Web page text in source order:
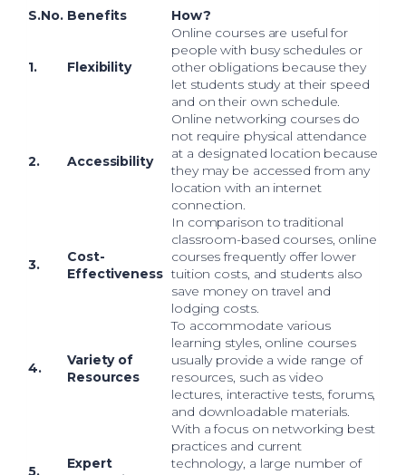
S.No. Benefits How?
1. Flexibility
Online courses are useful for
people with busy schedules or
other obligations because they
let students study at their speed
and on their own schedule.
2. Accessibility
Online networking courses do
not require physical attendance
at a designated location because
they may be accessed from any
location with an internet
connection.
3.
Cost-
Effectiveness
In comparison to traditional
classroom-based courses, online
courses frequently offer lower
tuition costs, and students also
save money on travel and
lodging costs.
4.
Variety of
Resources
To accommodate various
learning styles, online courses
usually provide a wide range of
resources, such as video
lectures, interactive tests, forums,
and downloadable materials.
5.
Expert
With a focus on networking best
practices and current
technology, a large number of